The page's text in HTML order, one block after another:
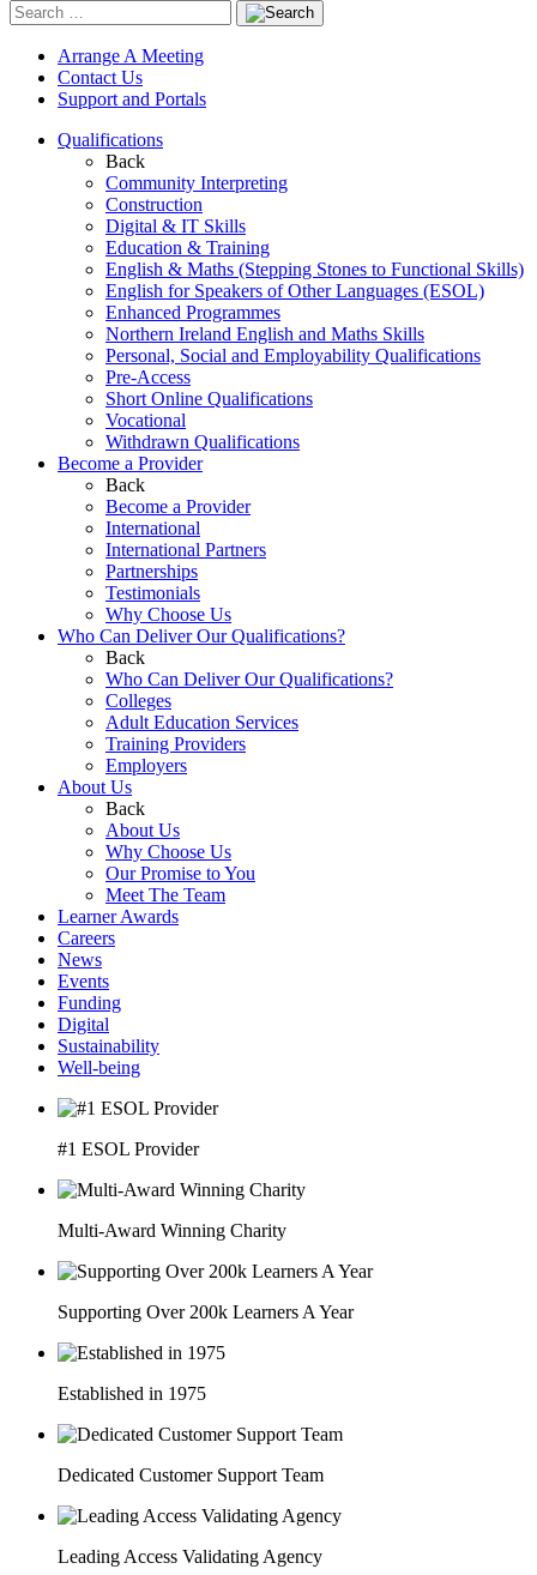
Arrange A Meeting
Contact Us
Support and Portals
Qualifications
Back
Community Interpreting
Construction
Digital & IT Skills
Education & Training
English & Maths (Stepping Stones to Functional Skills)
English for Speakers of Other Languages (ESOL)
Enhanced Programmes
Northern Ireland English and Maths Skills
Personal, Social and Employability Qualifications
Pre-Access
Short Online Qualifications
Vocational
Withdrawn Qualifications
Become a Provider
Back
Become a Provider
International
International Partners
Partnerships
Testimonials
Why Choose Us
Who Can Deliver Our Qualifications?
Back
Who Can Deliver Our Qualifications?
Colleges
Adult Education Services
Training Providers
Employers
About Us
Back
About Us
Why Choose Us
Our Promise to You
Meet The Team
Learner Awards
Careers
News
Events
Funding
Digital
Sustainability
Well-being
#1 ESOL Provider
Multi-Award Winning Charity
Supporting Over 200k Learners A Year
Established in 1975
Dedicated Customer Support Team
Leading Access Validating Agency